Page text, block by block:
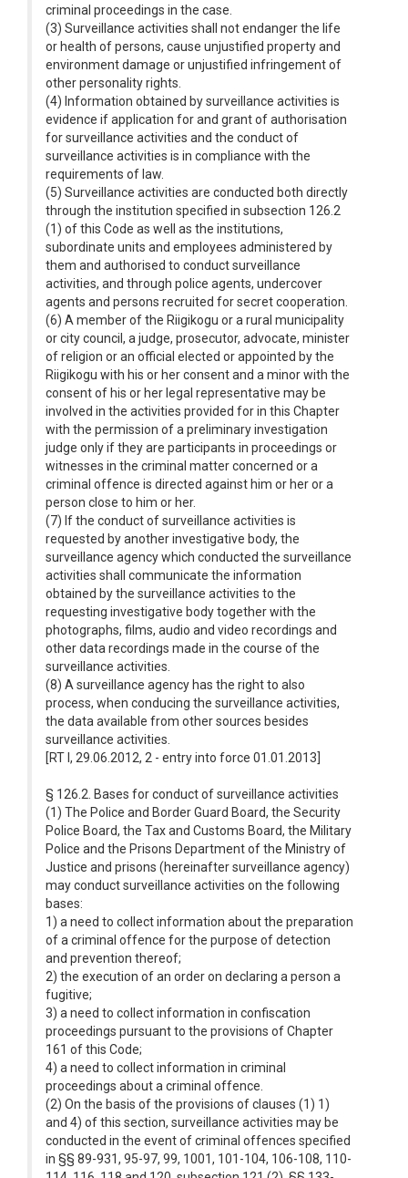
criminal proceedings in the case.
(3) Surveillance activities shall not endanger the life
or health of persons, cause unjustified property and
environment damage or unjustified infringement of
other personality rights.
(4) Information obtained by surveillance activities is
evidence if application for and grant of authorisation
for surveillance activities and the conduct of
surveillance activities is in compliance with the
requirements of law.
(5) Surveillance activities are conducted both directly
through the institution specified in subsection 126.2
(1) of this Code as well as the institutions,
subordinate units and employees administered by
them and authorised to conduct surveillance
activities, and through police agents, undercover
agents and persons recruited for secret cooperation.
(6) A member of the Riigikogu or a rural municipality
or city council, a judge, prosecutor, advocate, minister
of religion or an official elected or appointed by the
Riigikogu with his or her consent and a minor with the
consent of his or her legal representative may be
involved in the activities provided for in this Chapter
with the permission of a preliminary investigation
judge only if they are participants in proceedings or
witnesses in the criminal matter concerned or a
criminal offence is directed against him or her or a
person close to him or her.
(7) If the conduct of surveillance activities is
requested by another investigative body, the
surveillance agency which conducted the surveillance
activities shall communicate the information
obtained by the surveillance activities to the
requesting investigative body together with the
photographs, films, audio and video recordings and
other data recordings made in the course of the
surveillance activities.
(8) A surveillance agency has the right to also
process, when conducing the surveillance activities,
the data available from other sources besides
surveillance activities.
[RT I, 29.06.2012, 2 - entry into force 01.01.2013]
§ 126.2. Bases for conduct of surveillance activities
(1) The Police and Border Guard Board, the Security
Police Board, the Tax and Customs Board, the Military
Police and the Prisons Department of the Ministry of
Justice and prisons (hereinafter surveillance agency)
may conduct surveillance activities on the following
bases:
1) a need to collect information about the preparation
of a criminal offence for the purpose of detection
and prevention thereof;
2) the execution of an order on declaring a person a
fugitive;
3) a need to collect information in confiscation
proceedings pursuant to the provisions of Chapter
161 of this Code;
4) a need to collect information in criminal
proceedings about a criminal offence.
(2) On the basis of the provisions of clauses (1) 1)
and 4) of this section, surveillance activities may be
conducted in the event of criminal offences specified
in §§ 89-931, 95-97, 99, 1001, 101-104, 106-108, 110-